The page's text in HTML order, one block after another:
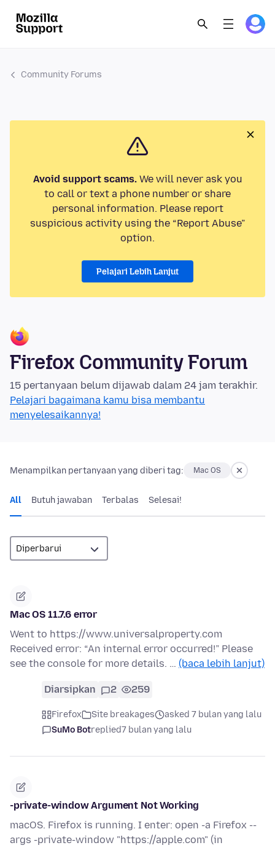
Community Forums
Avoid support scams.We will never ask you
to call or text a phone number or share
personal information. Please report
suspicious activity using the “Report Abuse”
option.
Pelajari Lebih Lanjut
Firefox Community Forum
15 pertanyaan belum dijawab dalam 24 jam terakhir.
Pelajari bagaimana kamu bisa membantu
menyelesaikannya!
Menampilkan pertanyaan yang diberi tag: Mac OS
All Butuh jawaban Terbalas Selesai!
Mac OS 11.7.6 error
Went to https://www.universalproperty.com
Received error: “An internal error occurred!” Please
see the console for more details. … (baca lebih lanjut)
Diarsipkan 2 259
Firefox Site breakages
asked 7 bulan yang lalu
SuMo Botreplied7 bulan yang lalu
-private-window Argument Not Working
macOS. Firefox is running. I enter: open -a Firefox --
args -private-window "https://apple.com" (in